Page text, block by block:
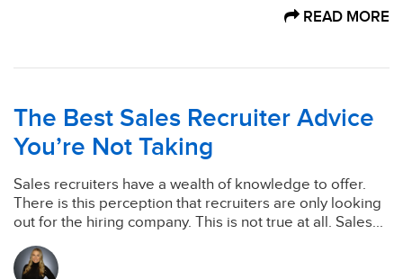
READ MORE
The Best Sales Recruiter Advice
You’re Not Taking
Sales recruiters have a wealth of knowledge to offer.
There is this perception that recruiters are only looking
out for the hiring company. This is not true at all. Sales...